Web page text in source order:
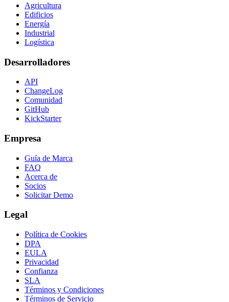
Agricultura
Edificios
Energía
Industrial
Logística
Desarrolladores
API
ChangeLog
Comunidad
GitHub
KickStarter
Empresa
Guía de Marca
FAQ
Acerca de
Socios
Solicitar Demo
Legal
Política de Cookies
DPA
EULA
Privacidad
Confianza
SLA
Términos y Condiciones
Términos de Servicio